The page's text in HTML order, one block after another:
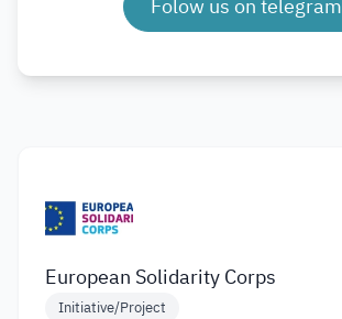
Folow us on telegram
European Solidarity Corps
Initiative/Project